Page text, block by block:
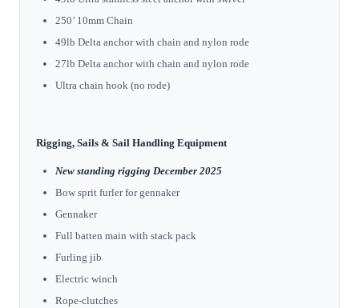
250’ 10mm Chain
49lb Delta anchor with chain and nylon rode
27lb Delta anchor with chain and nylon rode
Ultra chain hook (no rode)
Rigging, Sails & Sail Handling Equipment
New standing rigging December 2025
Bow sprit furler for gennaker
Gennaker
Full batten main with stack pack
Furling jib
Electric winch
Rope-clutches